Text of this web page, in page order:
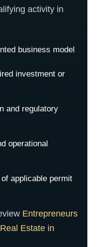
activity in
business model
investment or
and regulatory
operational
applicable permit
Entrepreneurs
Estate in